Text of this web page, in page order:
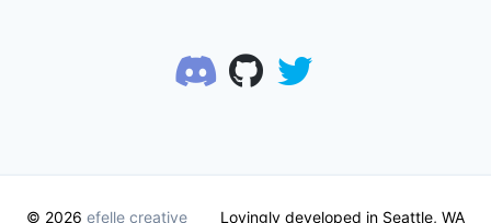
© 2026 efelle creative Lovingly developed in Seattle, WA